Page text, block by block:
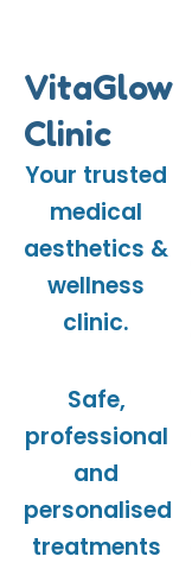
VitaGlow
Clinic
Your trusted
medical
aesthetics &
wellness
clinic.
Safe,
professional
and
personalised
treatments